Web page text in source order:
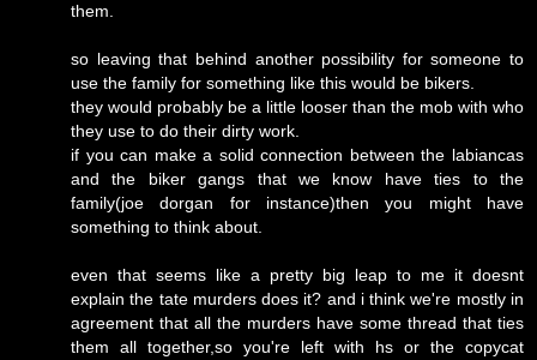
them.
so leaving that behind another possibility for someone to
use the family for something like this would be bikers.
they would probably be a little looser than the mob with who
they use to do their dirty work.
if you can make a solid connection between the labiancas
and the biker gangs that we know have ties to the
family(joe dorgan for instance)then you might have
something to think about.
even that seems like a pretty big leap to me it doesnt
explain the tate murders does it? and i think we're mostly in
agreement that all the murders have some thread that ties
them all together,so you're left with hs or the copycat